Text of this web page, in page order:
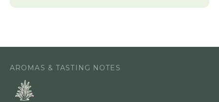
AROMAS & TASTING NOTES